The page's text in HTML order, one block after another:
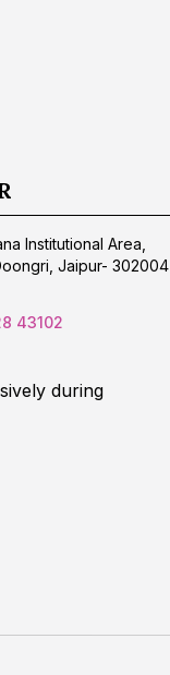
Institutional Area,
Jaipur- 302004
43102
during